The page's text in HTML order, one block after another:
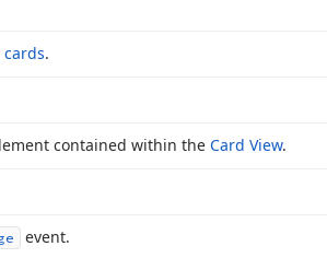
cards.
contained within the Card View.
event.